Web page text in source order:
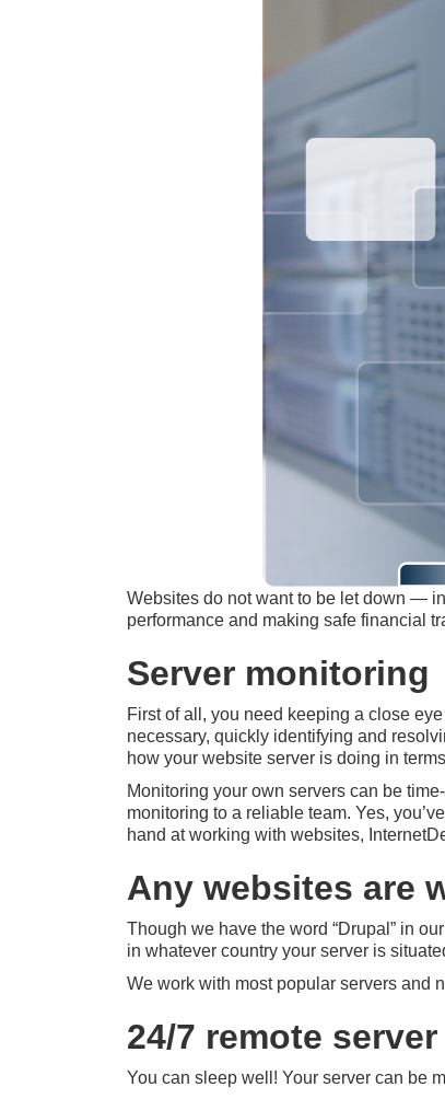
Websites do not want to be let down —
performance and making safe financial
Server monitoring
First of all, you need keeping a close
necessary, quickly identifying and
how your website server is doing in
Monitoring your own servers can be
monitoring to a reliable team. Yes,
hand at working with websites,
Any websites are
Though we have the word “Drupal” in
in whatever country your server is
We work with most popular servers and
24/7 remote
You can sleep well! Your server can be